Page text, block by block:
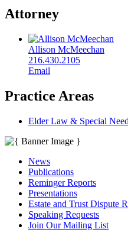
Attorney
Allison McMeechan
216.430.2105
Email
Practice Areas
Elder Law & Special
News
Publications
Reminger Reports
Presentations
Estate and Trust Dispute
Speaking Requests
Join Our Mailing List